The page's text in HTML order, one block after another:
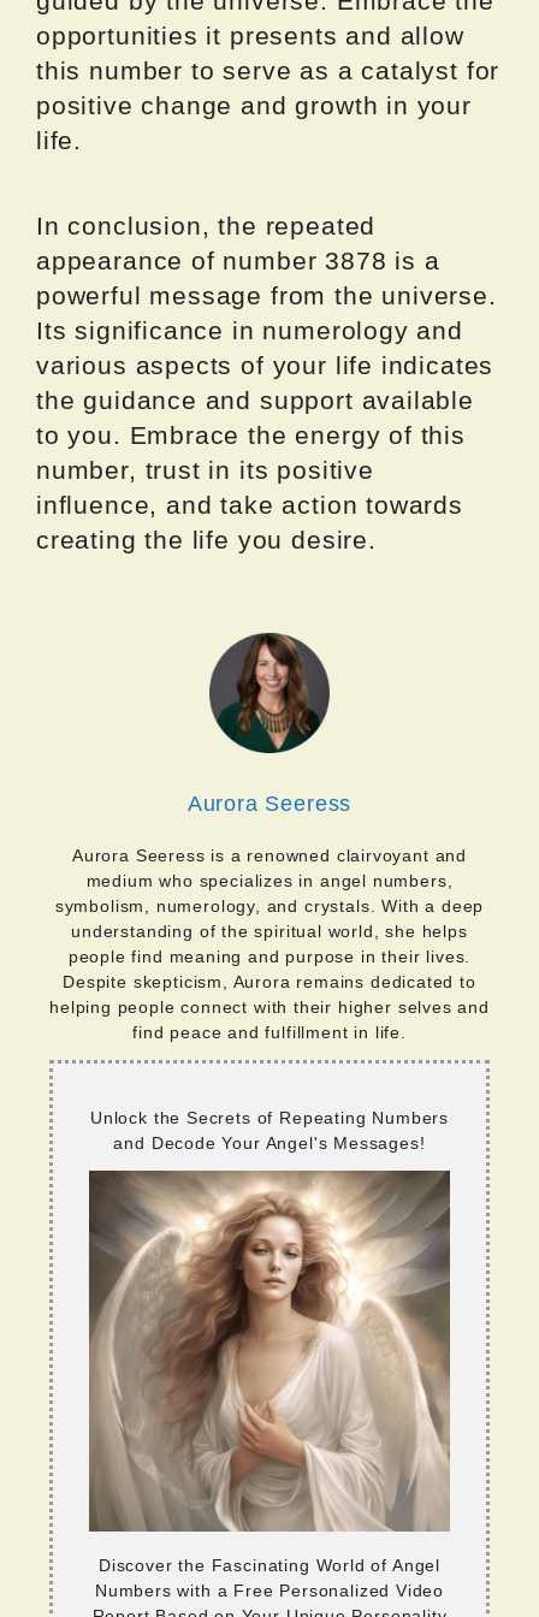
opportunities it presents and allow
this number to serve as a catalyst for
positive change and growth in your
life.
In conclusion, the repeated
appearance of number 3878 is a
powerful message from the universe.
Its significance in numerology and
various aspects of your life indicates
the guidance and support available
to you. Embrace the energy of this
number, trust in its positive
influence, and take action towards
creating the life you desire.
Aurora Seeress
Aurora Seeress is a renowned clairvoyant and
medium who specializes in angel numbers,
symbolism, numerology, and crystals. With a deep
understanding of the spiritual world, she helps
people find meaning and purpose in their lives.
Despite skepticism, Aurora remains dedicated to
helping people connect with their higher selves and
find peace and fulfillment in life.
Unlock the Secrets of Repeating Numbers
and Decode Your Angel's Messages!
Discover the Fascinating World of Angel
Numbers with a Free Personalized Video